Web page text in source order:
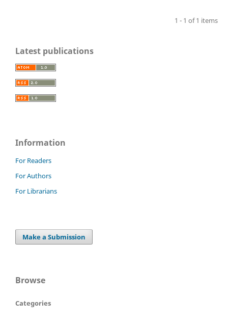
1 - 1 of 1 items
Latest publications
Information
For Readers
For Authors
For Librarians
Make a Submission
Browse
Categories